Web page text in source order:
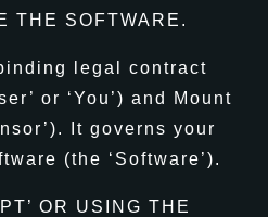
THE SOFTWARE.
legal contract
or ‘You’) and Mount
It governs your
(the ‘Software’).
OR USING THE